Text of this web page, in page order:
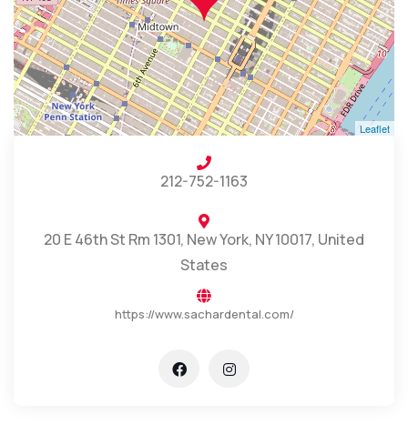
Leaflet
212-752-1163
20 E 46th St Rm 1301, New York, NY 10017, United
States
https://www.sachardental.com/